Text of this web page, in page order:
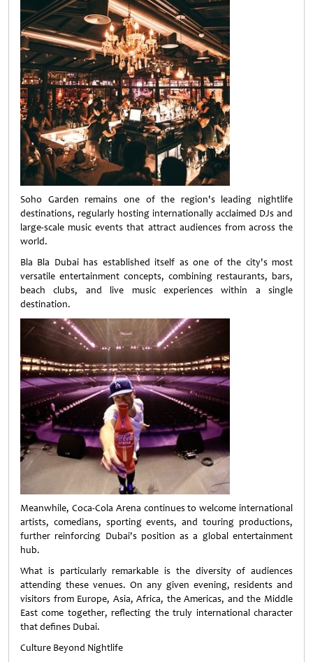
Soho Garden remains one of the region's leading nightlife
destinations, regularly hosting internationally acclaimed DJs and
large-scale music events that attract audiences from across the
world.
Bla Bla Dubai has established itself as one of the city's most
versatile entertainment concepts, combining restaurants, bars,
beach clubs, and live music experiences within a single
destination.
Meanwhile, Coca-Cola Arena continues to welcome international
artists, comedians, sporting events, and touring productions,
further reinforcing Dubai's position as a global entertainment
hub.
What is particularly remarkable is the diversity of audiences
attending these venues. On any given evening, residents and
visitors from Europe, Asia, Africa, the Americas, and the Middle
East come together, reflecting the truly international character
that defines Dubai.
Culture Beyond Nightlife